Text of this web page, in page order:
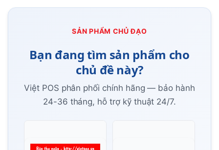
SẢN PHẨM CHỦ ĐẠO
Bạn đang tìm sản phẩm cho
chủ đề này?
Việt POS phân phối chính hãng — bảo hành
24-36 tháng, hỗ trợ kỹ thuật 24/7.